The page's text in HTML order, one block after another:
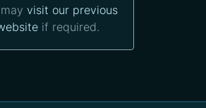
visit our previous
if required.